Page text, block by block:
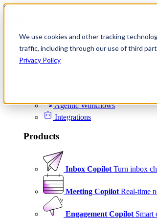
We use cookies and other tracking
traffic, including through our use of third
Privacy Policy
Skip to content
Product
Platform
Agentic Workflows
Integrations
Products
Inbox Copilot Turn inbox
Meeting Copilot Real-time
Engagement Copilot Smart